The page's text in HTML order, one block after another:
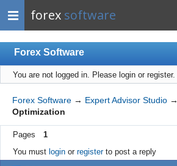
forex software
Forex Software
Index
Mobile
User list
Rules
Register
You are not logged in. Please login or register.
Forex Software → Expert Advisor Studio →
Optimization
Pages
1
You must loginor registerto post a reply